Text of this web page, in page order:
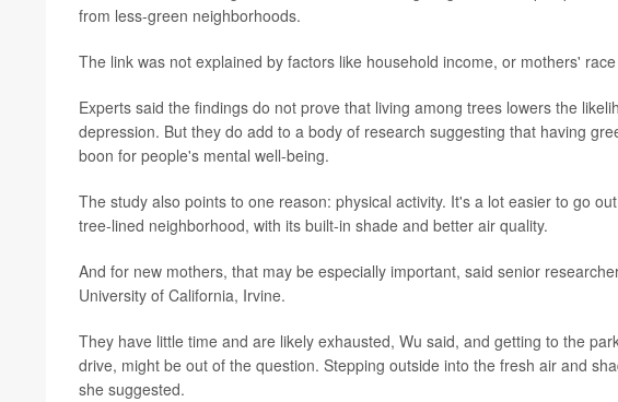
from less-green neighborhoods.
The link was not explained by factors like household income, or mothers'
Experts said the findings do not prove that living among trees lowers the
depression. But they do add to a body of research suggesting that having
boon for people's mental well-being.
The study also points to one reason: physical activity. It's a lot easier to go
tree-lined neighborhood, with its built-in shade and better air quality.
And for new mothers, that may be especially important, said senior
University of California, Irvine.
They have little time and are likely exhausted, Wu said, and getting to the
drive, might be out of the question. Stepping outside into the fresh air and
she suggested.